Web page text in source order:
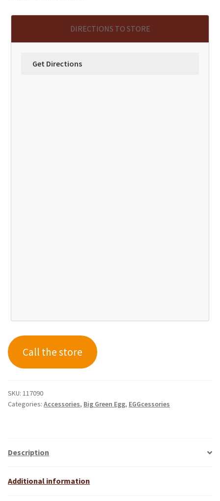
DIRECTIONS TO STORE
Get Directions
Call the store
SKU: 117090
Categories: Accessories, Big Green Egg, EGGcessories
Description
Additional information